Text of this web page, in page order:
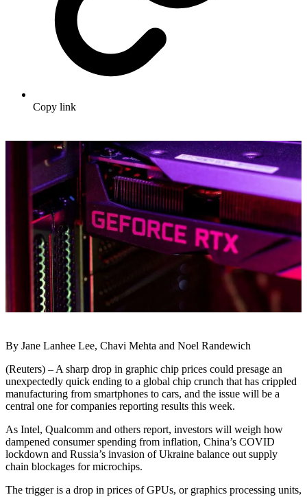
Copy link
By Jane Lanhee Lee, Chavi Mehta and Noel Randewich
(Reuters) – A sharp drop in graphic chip prices could presage an
unexpectedly quick ending to a global chip crunch that has crippled
manufacturing from smartphones to cars, and the issue will be a
central one for companies reporting results this week.
As Intel, Qualcomm and others report, investors will weigh how
dampened consumer spending from inflation, China’s COVID
lockdown and Russia’s invasion of Ukraine balance out supply
chain blockages for microchips.
The trigger is a drop in prices of GPUs, or graphics processing units,